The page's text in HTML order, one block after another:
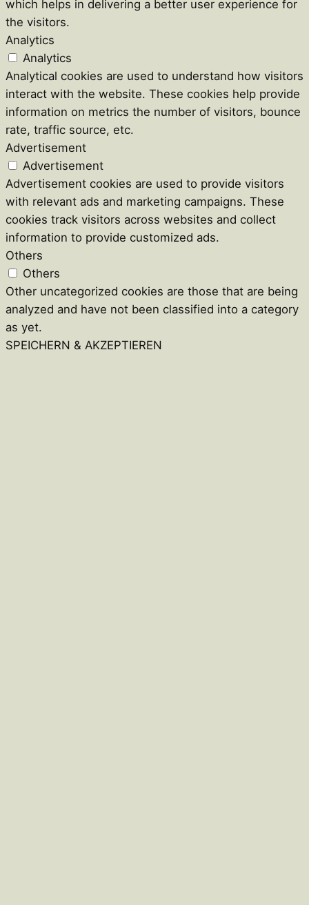
which helps in delivering a better user experience for
the visitors.
Analytics
Analytics
Analytical cookies are used to understand how visitors
interact with the website. These cookies help provide
information on metrics the number of visitors, bounce
rate, traffic source, etc.
Advertisement
Advertisement
Advertisement cookies are used to provide visitors
with relevant ads and marketing campaigns. These
cookies track visitors across websites and collect
information to provide customized ads.
Others
Others
Other uncategorized cookies are those that are being
analyzed and have not been classified into a category
as yet.
SPEICHERN & AKZEPTIEREN